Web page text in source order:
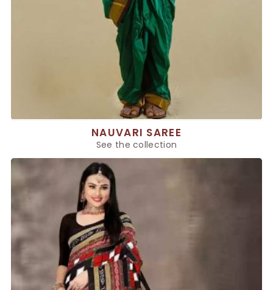
NAUVARI SAREE
See the collection